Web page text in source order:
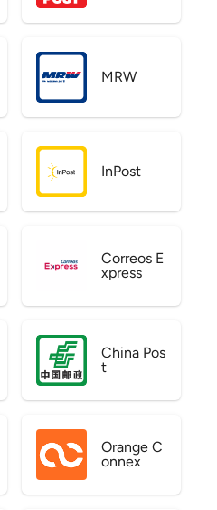
MRW
InPost
Correos E
xpress
China Pos
t
Orange C
onnex